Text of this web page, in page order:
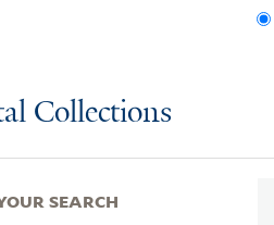
Collections
SEARCH